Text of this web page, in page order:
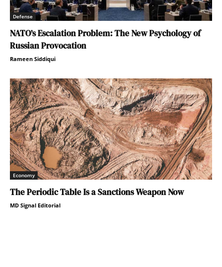
Defense
NATO’s Escalation Problem: The New Psychology of
Russian Provocation
Rameen Siddiqui
Economy
The Periodic Table Is a Sanctions Weapon Now
MD Signal Editorial